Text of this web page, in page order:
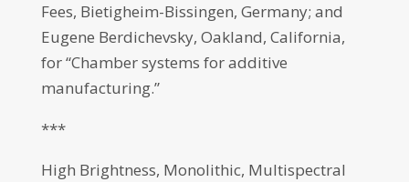
Fees, Bietigheim-Bissingen, Germany; and
Eugene Berdichevsky, Oakland, California,
for “Chamber systems for additive
manufacturing.”
***
High Brightness, Monolithic, Multispectral